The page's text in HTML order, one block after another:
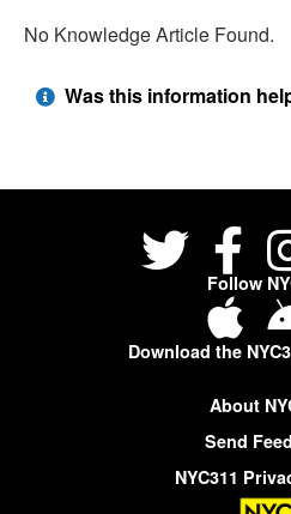
No Knowledge Article Found.
Was this information
Follow
Download the
About
Send
NYC311